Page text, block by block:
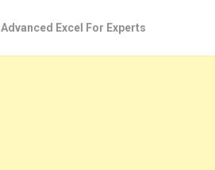
Advanced Excel For Experts